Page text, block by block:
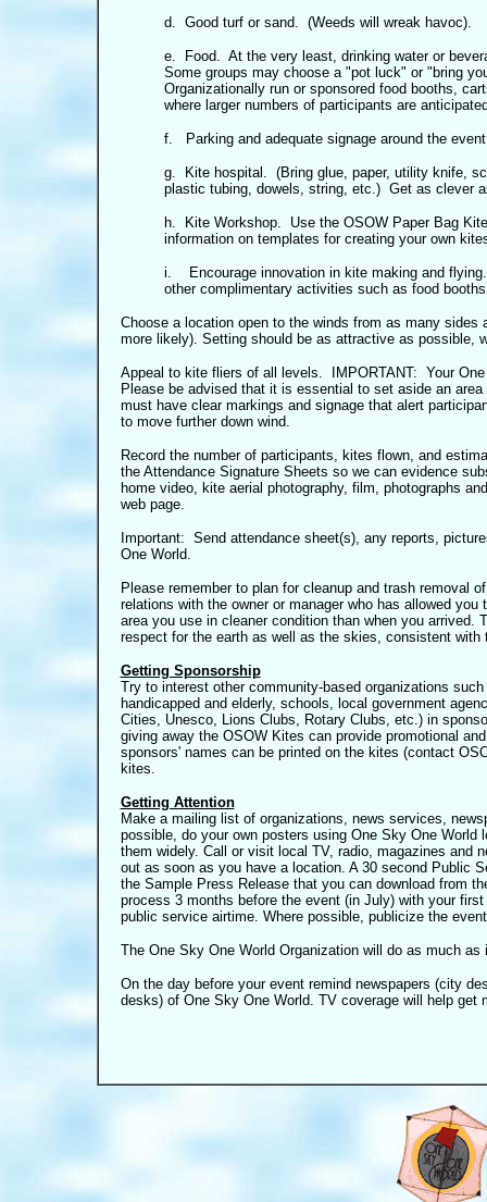
d. Good turf or sand. (Weeds will wreak havoc).
e. Food. At the very least, drinking water or
Some groups may choose a "pot luck" or "bring
Organizationally run or sponsored food booths,
where larger numbers of participants are
f. Parking and adequate signage around the
g. Kite hospital. (Bring glue, paper, utility knife,
plastic tubing, dowels, string, etc.) Get as clever
h. Kite Workshop. Use the OSOW Paper Bag
information on templates for creating your own
i.
Encourage innovation in kite making and
other complimentary activities such as food
Choose a location open to the winds from as many
more likely). Setting should be as attractive as possible,
Appeal to kite fliers of all levels. IMPORTANT: Your
Please be advised that it is essential to set aside an
must have clear markings and signage that alert
to move further down wind.
Record the number of participants, kites flown, and
the Attendance Signature Sheets so we can evidence
home video, kite aerial photography, film, photographs
web page.
Important: Send attendance sheet(s), any reports,
One World.
Please remember to plan for cleanup and trash removal
relations with the owner or manager who has allowed
area you use in cleaner condition than when you arrived.
respect for the earth as well as the skies, consistent with
Getting Sponsorship
Try to interest other community-based organizations
handicapped and elderly, schools, local government
Cities, Unesco, Lions Clubs, Rotary Clubs, etc.) in
giving away the OSOW Kites can provide promotional
sponsors' names can be printed on the kites (contact
kites.
Getting Attention
Make a mailing list of organizations, news services,
possible, do your own posters using One Sky One
them widely. Call or visit local TV, radio, magazines and
out as soon as you have a location. A 30 second Public
the Sample Press Release that you can download from
process 3 months before the event (in July) with your
public service airtime. Where possible, publicize the
The One Sky One World Organization will do as much
On the day before your event remind newspapers (city
desks) of One Sky One World. TV coverage will help get